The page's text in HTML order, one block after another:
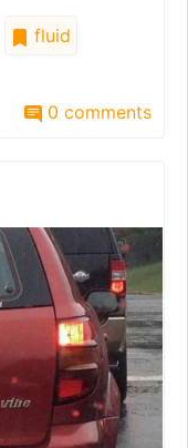
fluid
0 comments